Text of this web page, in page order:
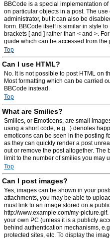
BBCode is a special implementation
on particular objects in a post. The
administrator, but it can also be
form. BBCode itself is similar in style
brackets [ and ] rather than < and >.
guide which can be accessed from the
Top
Can I use HTML?
No. It is not possible to post HTML on
Most formatting which can be carried
BBCode instead.
Top
What are Smilies?
Smilies, or Emoticons, are small
using a short code, e.g. :) denotes
emoticons can be seen in the posting
as they can quickly render a post
out or remove the post altogether.
limit to the number of smilies you may
Top
Can I post images?
Yes, images can be shown in your
attachments, you may be able to
must link to an image stored on a
http://www.example.com/my-
your own PC (unless it is a publicly
behind authentication mechanisms,
protected sites, etc. To display the